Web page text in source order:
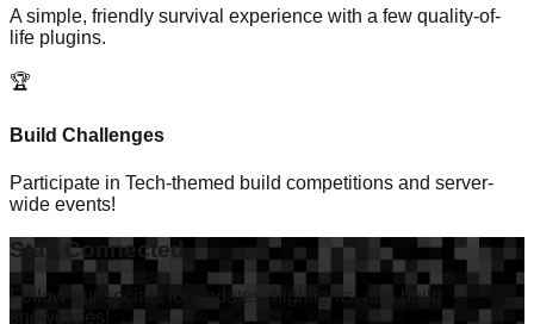
A simple, friendly survival experience with a few quality-of-
life plugins.
🏆
Build Challenges
Participate in Tech-themed build competitions and server-
wide events!
Stay Connected
Follow our socials for updates, highlights, and build
showcases!